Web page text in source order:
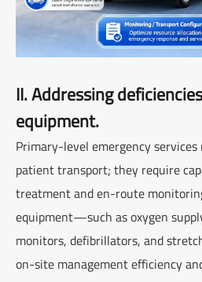
II. Addressing
equipment.
Primary-level emergency
patient transport; they require
treatment and en-route
equipment—such as oxygen
monitors, defibrillators, and
on-site management efficiency